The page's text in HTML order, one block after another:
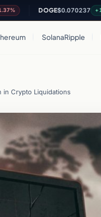
DOGE $0.070237 +1.37%
SolanaRipple
in Crypto Liquidations